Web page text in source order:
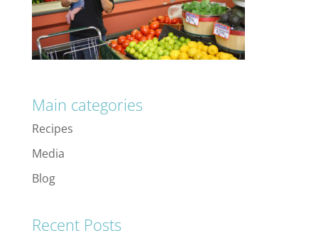
Main categories
Recipes
Media
Blog
Recent Posts